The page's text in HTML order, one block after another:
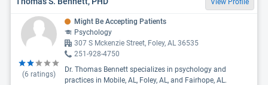
View Profile
(6 ratings)
Might Be Accepting Patients
Psychology
307 S Mckenzie Street, Foley, AL 36535
251-928-4750
Dr. Thomas Bennett specializes in psychology and
practices in Mobile, AL, Foley, AL, and Fairhope, AL.